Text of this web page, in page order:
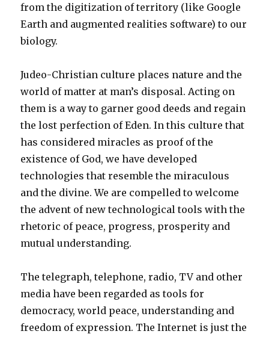
from the digitization of territory (like Google
Earth and augmented realities software) to our
biology.
Judeo-Christian culture places nature and the
world of matter at man’s disposal. Acting on
them is a way to garner good deeds and regain
the lost perfection of Eden. In this culture that
has considered miracles as proof of the
existence of God, we have developed
technologies that resemble the miraculous
and the divine. We are compelled to welcome
the advent of new technological tools with the
rhetoric of peace, progress, prosperity and
mutual understanding.
The telegraph, telephone, radio, TV and other
media have been regarded as tools for
democracy, world peace, understanding and
freedom of expression. The Internet is just the